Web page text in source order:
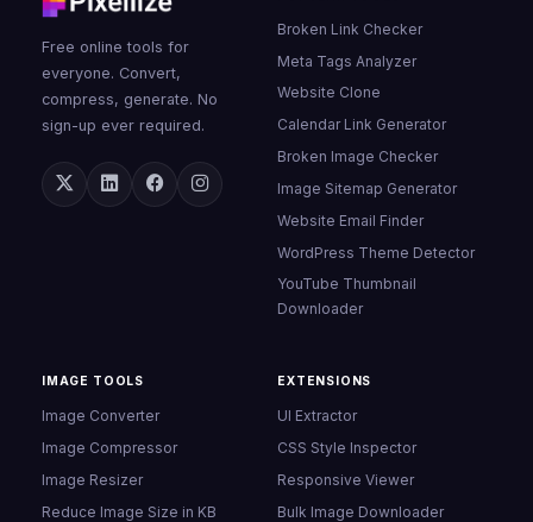
Free online tools for
everyone. Convert,
compress, generate. No
sign-up ever required.
Broken Link Checker
Meta Tags Analyzer
Website Clone
Calendar Link Generator
Broken Image Checker
Image Sitemap Generator
Website Email Finder
WordPress Theme Detector
YouTube Thumbnail
Downloader
IMAGE TOOLS
Image Converter
Image Compressor
Image Resizer
Reduce Image Size in KB
EXTENSIONS
UI Extractor
CSS Style Inspector
Responsive Viewer
Bulk Image Downloader